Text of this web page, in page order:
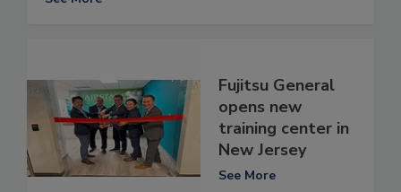
Fujitsu General
opens new
training center in
New Jersey
See More